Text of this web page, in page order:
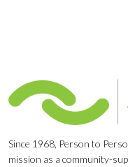
Since 1968, Person to
mission as a community-